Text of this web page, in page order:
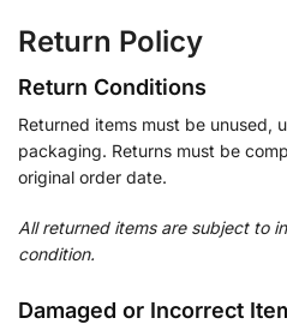
Return Policy
Return Conditions
Returned items must be unused,
packaging. Returns must be
original order date.
All returned items are subject to
condition.
Damaged or Incorrect